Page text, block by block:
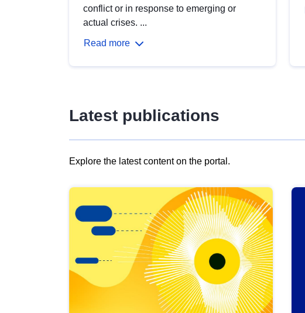
conflict or in response to emerging or
actual crises. ...
Read more
Latest publications
Explore the latest content on the portal.
results
view
Latest
publications